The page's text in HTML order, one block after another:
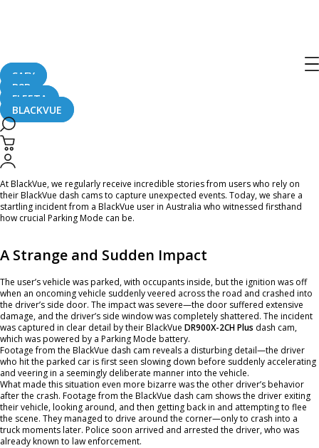
SAFY
B2B
FLEETA
BLACKVUE
Captures a Shocking Hit-and-Run
March 14, 2025
At BlackVue, we regularly receive incredible stories from users who rely on
their BlackVue dash cams to capture unexpected events. Today, we share a
startling incident from a BlackVue user in Australia who witnessed firsthand
how crucial Parking Mode can be.
A Strange and Sudden Impact
The user’s vehicle was parked, with occupants inside, but the ignition was off
when an oncoming vehicle suddenly veered across the road and crashed into
the driver’s side door. The impact was severe—the door suffered extensive
damage, and the driver’s side window was completely shattered. The incident
was captured in clear detail by their BlackVue DR900X-2CH Plus dash cam,
which was powered by a Parking Mode battery.
Footage from the BlackVue dash cam reveals a disturbing detail—the driver
who hit the parked car is first seen slowing down before suddenly accelerating
and veering in a seemingly deliberate manner into the vehicle.
What made this situation even more bizarre was the other driver’s behavior
after the crash. Footage from the BlackVue dash cam shows the driver exiting
their vehicle, looking around, and then getting back in and attempting to flee
the scene. They managed to drive around the corner—only to crash into a
truck moments later. Police soon arrived and arrested the driver, who was
already known to law enforcement.